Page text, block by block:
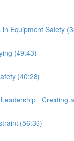
Equipment Safety
(49:43)
(40:28)
- Creating
(56:36)